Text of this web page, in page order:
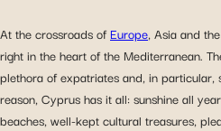
At the crossroads ofEurope, Asia and
right in the heart of the Mediterranean.
plethora of expatriates and, in
reason, Cyprus has it all: sunshine all
beaches, well-kept cultural treasures,